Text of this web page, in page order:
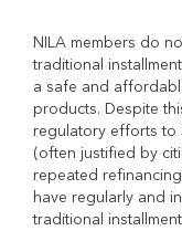
NILA members do
traditional
a safe and
products. Despite
regulatory efforts to
(often justified by
repeated
have regularly and
traditional